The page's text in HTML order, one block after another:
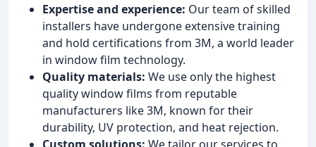
Expertise and experience: Our team of skilled
installers have undergone extensive training
and hold certifications from 3M, a world leader
in window film technology.
Quality materials: We use only the highest
quality window films from reputable
manufacturers like 3M, known for their
durability, UV protection, and heat rejection.